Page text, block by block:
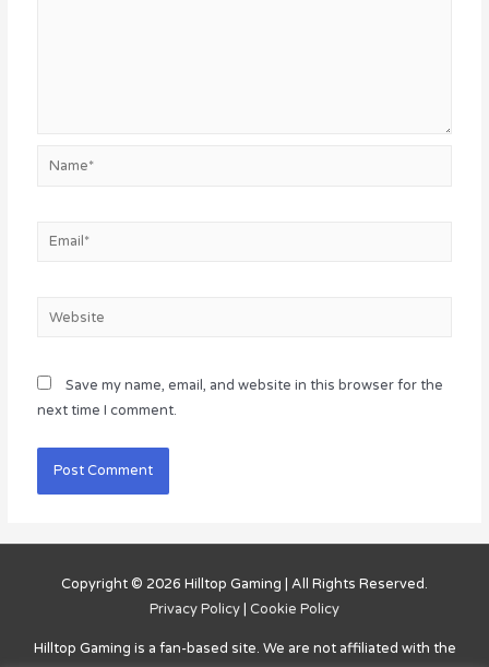
Name*
Email*
Website
Save my name, email, and website in this browser for the
next time I comment.
Copyright © 2026 Hilltop Gaming | All Rights Reserved.
Privacy Policy | Cookie Policy
Hilltop Gaming is a fan-based site. We are not affiliated with the